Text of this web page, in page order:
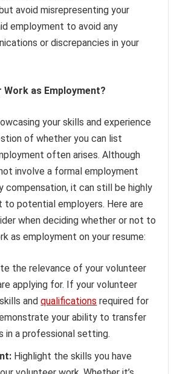
avoid misrepresenting your
employment to avoid any
or discrepancies in your
Work as Employment?
your skills and experience
of whether you can list
often arises. Although
involve a formal employment
compensation, it can still be highly
to potential employers. Here are
when deciding whether or not to
as employment on your resume:
the relevance of your volunteer
applying for. If your volunteer
andqualifications required for
your ability to transfer
in a professional setting.
Highlight the skills you have